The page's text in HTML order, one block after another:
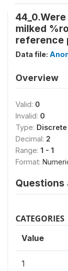
milked
reference
Data file:
Overview
Valid: 0
Invalid: 0
Type: Discrete
Decimal: 2
Range: 1 - 1
Format:
CATEGORIES
Value
1